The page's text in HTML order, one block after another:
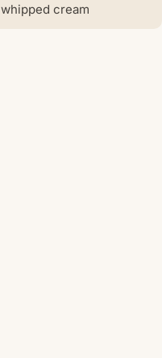
whipped cream